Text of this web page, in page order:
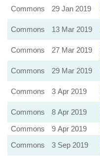
Commons
29 Jan 2019
Commons
13 Mar 2019
Commons 27 Mar 2019
Commons
29 Mar 2019
Commons 3 Apr 2019
Commons
8 Apr 2019
Commons
9 Apr 2019
Commons
3 Sep 2019